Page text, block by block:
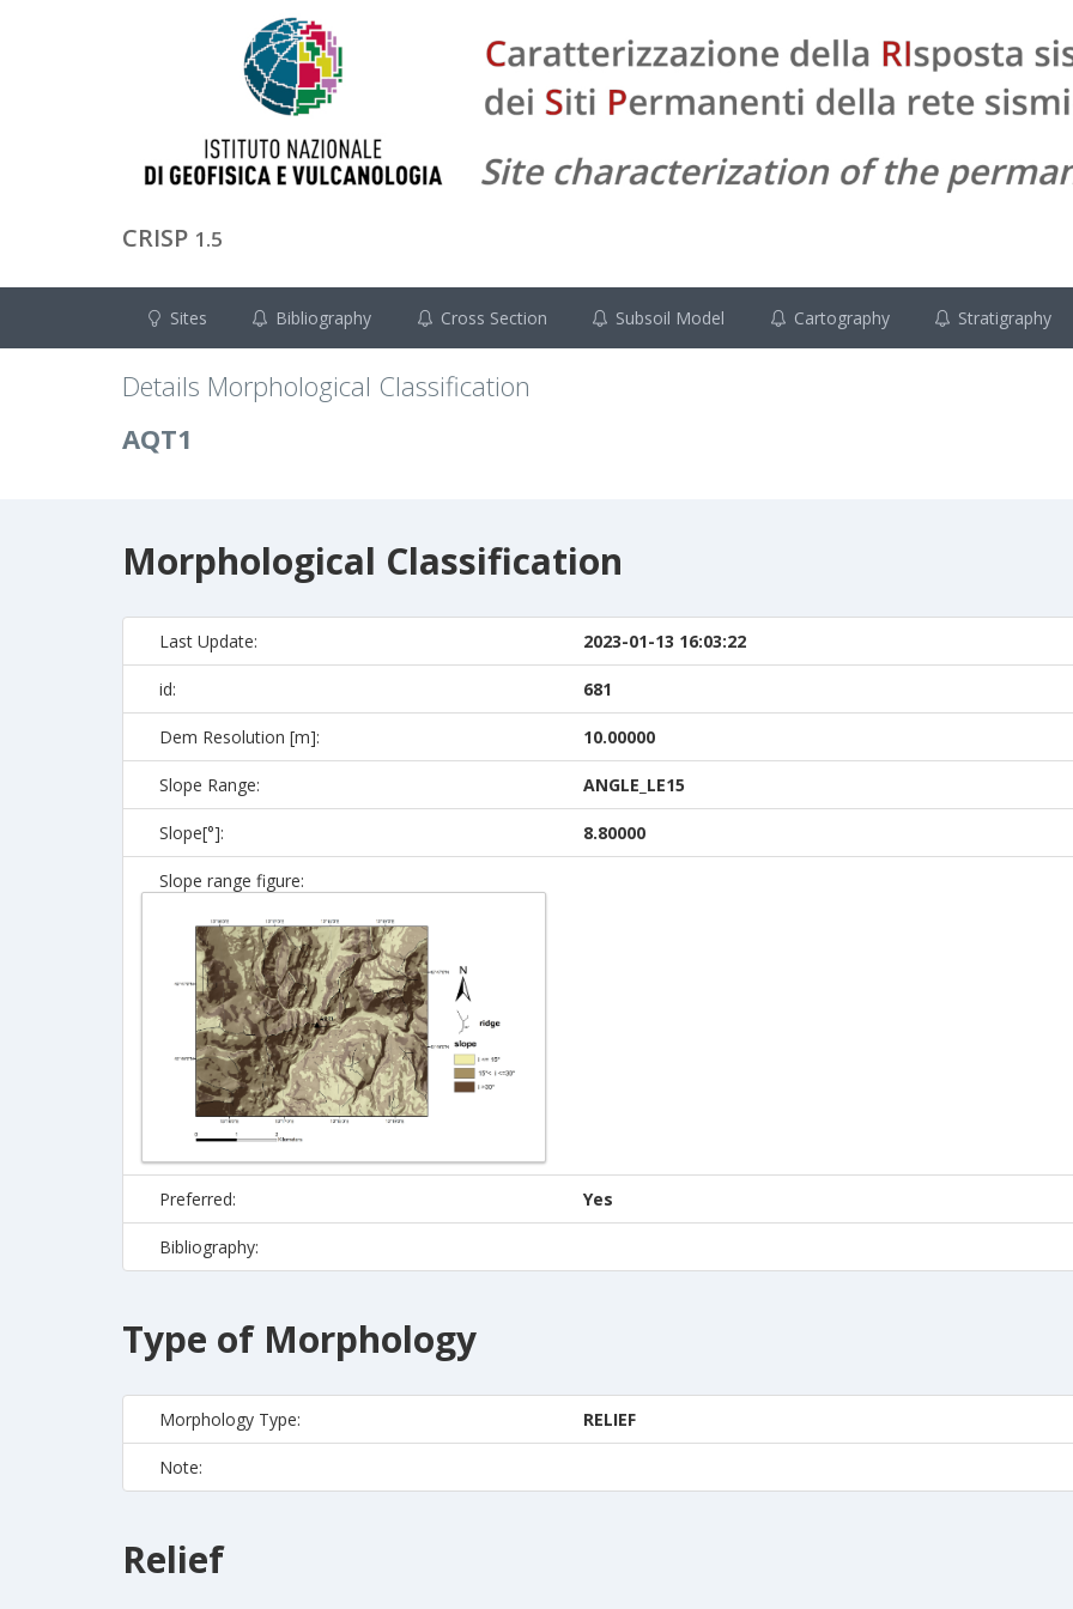
CRISP 1.5
Sites Bibliography Cross Section Subsoil Model Cartography Stratigraphy
Details Morphological Classification
AQT1
Morphological Classification
Last Update: 2023-01-13 16:03:22
id: 681
Dem Resolution [m]: 10.00000
Slope Range: ANGLE_LE15
Slope[°]: 8.80000
Slope range figure:
Preferred: Yes
Bibliography:
Type of Morphology
Morphology Type: RELIEF
Note:
Relief